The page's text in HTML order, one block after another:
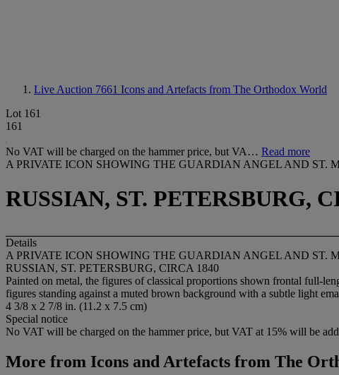
Live Auction 7661 Icons and Artefacts from The Orthodox World
Lot 161
161
No VAT will be charged on the hammer price, but VA… Read more
A PRIVATE ICON SHOWING THE GUARDIAN ANGEL AND ST.
RUSSIAN, ST. PETERSBURG,
Details
A PRIVATE ICON SHOWING THE GUARDIAN ANGEL AND ST.
RUSSIAN, ST. PETERSBURG, CIRCA 1840
Painted on metal, the figures of classical proportions shown frontal full-
figures standing against a muted brown background with a subtle light
4 3/8 x 2 7/8 in. (11.2 x 7.5 cm)
Special notice
No VAT will be charged on the hammer price, but VAT at 15% will be
More from Icons and Artefacts from The